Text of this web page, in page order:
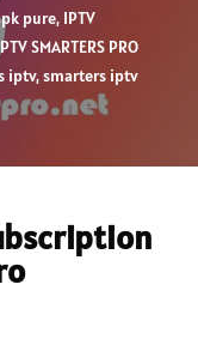
pure, IPTV
SMARTERS PRO
iptv,smarters iptv